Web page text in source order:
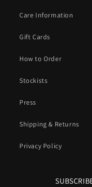
Care Information
Gift Cards
How to Order
Stockists
Press
Shipping & Returns
Privacy Policy